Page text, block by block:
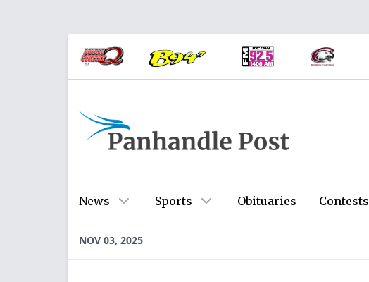
News Sports Obituaries Contests
NOV 03, 2025